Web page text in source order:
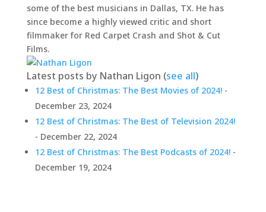
some of the best musicians in Dallas, TX. He has
since become a highly viewed critic and short
filmmaker for Red Carpet Crash and Shot & Cut
Films.
Latest posts by Nathan Ligon (see all)
12 Best of Christmas: The Best Movies of 2024!-
December 23, 2024
12 Best of Christmas: The Best of Television 2024!
- December 22, 2024
12 Best of Christmas: The Best Podcasts of 2024!-
December 19, 2024